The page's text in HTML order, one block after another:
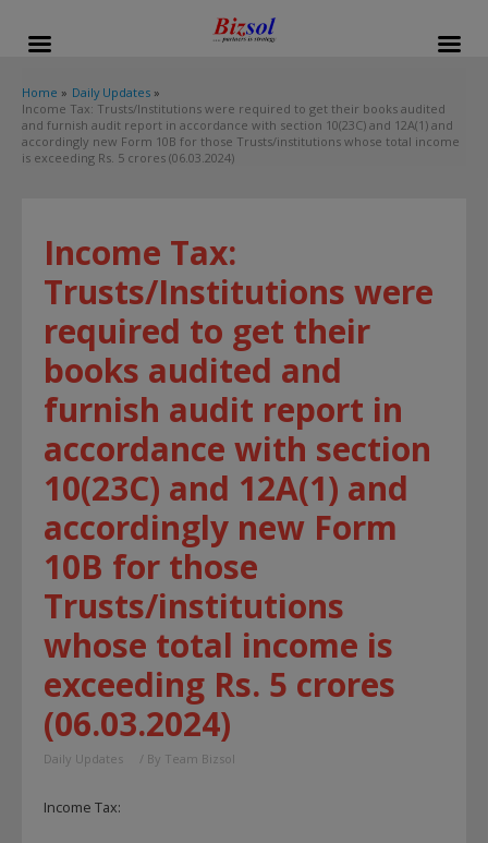
Home
Daily Updates
Income Tax: Trusts/Institutions were required to get their books audited
and furnish audit report in accordance with section 10(23C) and 12A(1) and
accordingly new Form 10B for those Trusts/institutions whose total income
is exceeding Rs. 5 crores (06.03.2024)
Income Tax:
Trusts/Institutions were
required to get their
books audited and
furnish audit report in
accordance with section
10(23C) and 12A(1) and
accordingly new Form
10B for those
Trusts/institutions
whose total income is
exceeding Rs. 5 crores
(06.03.2024)
Daily Updates / By Team Bizsol
Income Tax: